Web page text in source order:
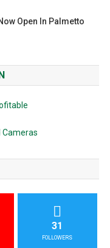
Open In Palmetto
Cameras
31
FOLLOWERS